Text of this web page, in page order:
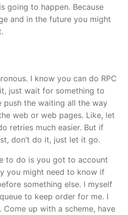
going to happen. Because
and in the future you might
I know you can do RPC
just wait for something to
push the waiting all the way
web or web pages. Like, let
retries much easier. But if
don’t do it, just let it go.
to do is you got to account
you might need to know if
something else. I myself
to keep order for me. I
Come up with a scheme, have